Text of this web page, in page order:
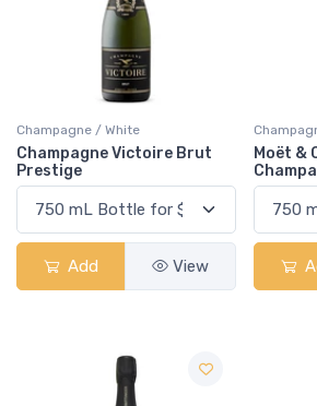
Champagne / White
Champagne Victoire Brut
Prestige
Add View
Moët &